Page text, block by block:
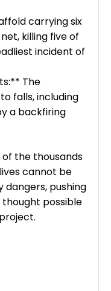
carrying six
killing five of
incident of
The
falls, including
a backfiring
the thousands
cannot be
dangers, pushing
possible